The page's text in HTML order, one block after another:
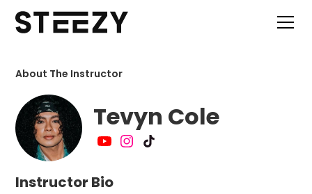
About The Instructor
Tevyn Cole
Instructor Bio